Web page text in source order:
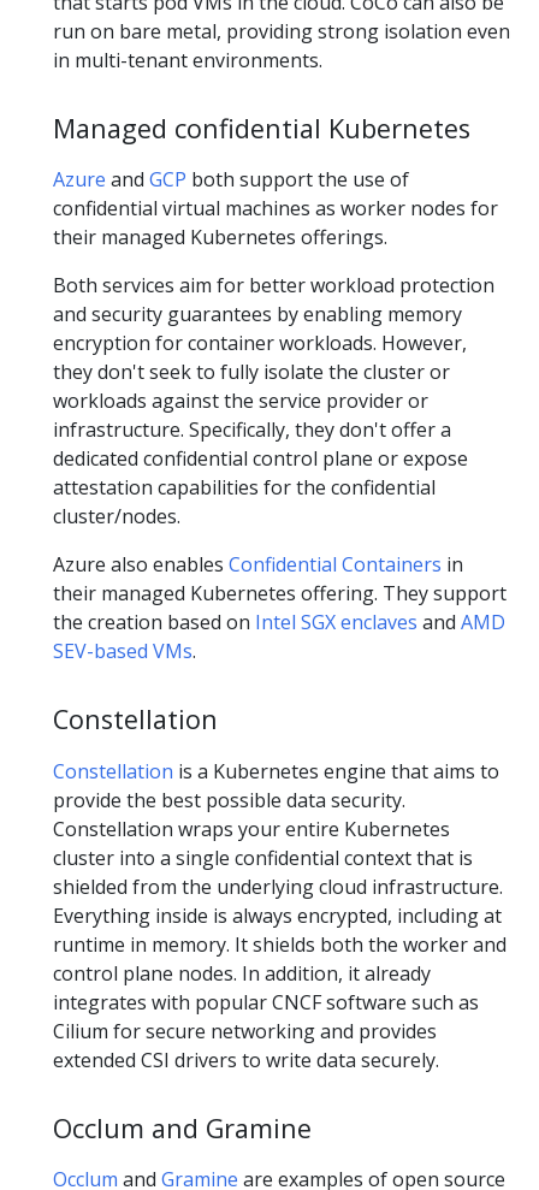
run on bare metal, providing strong isolation even
in multi-tenant environments.
Managed confidential Kubernetes
Azure and GCP both support the use of
confidential virtual machines as worker nodes for
their managed Kubernetes offerings.
Both services aim for better workload protection
and security guarantees by enabling memory
encryption for container workloads. However,
they don't seek to fully isolate the cluster or
workloads against the service provider or
infrastructure. Specifically, they don't offer a
dedicated confidential control plane or expose
attestation capabilities for the confidential
cluster/nodes.
Azure also enables Confidential Containers in
their managed Kubernetes offering. They support
the creation based on Intel SGX enclaves and AMD
SEV-based VMs.
Constellation
Constellation is a Kubernetes engine that aims to
provide the best possible data security.
Constellation wraps your entire Kubernetes
cluster into a single confidential context that is
shielded from the underlying cloud infrastructure.
Everything inside is always encrypted, including at
runtime in memory. It shields both the worker and
control plane nodes. In addition, it already
integrates with popular CNCF software such as
Cilium for secure networking and provides
extended CSI drivers to write data securely.
Occlum and Gramine
Occlum and Gramine are examples of open source